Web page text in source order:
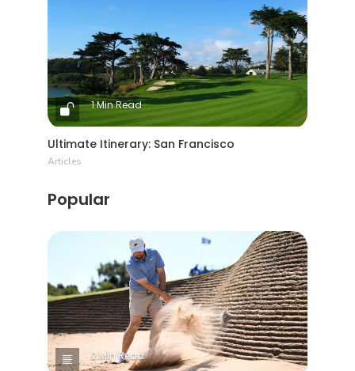
1 Min Read
Ultimate Itinerary: San Francisco
Articles
Popular
2 Min Read